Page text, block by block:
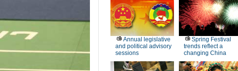
Annual legislative
and political advisory
sessions
Spring Festival
trends reflect a
changing China